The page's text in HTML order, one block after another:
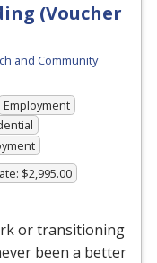
(Voucher
and Community
Employment
$2,995.00
or transitioning
been a better